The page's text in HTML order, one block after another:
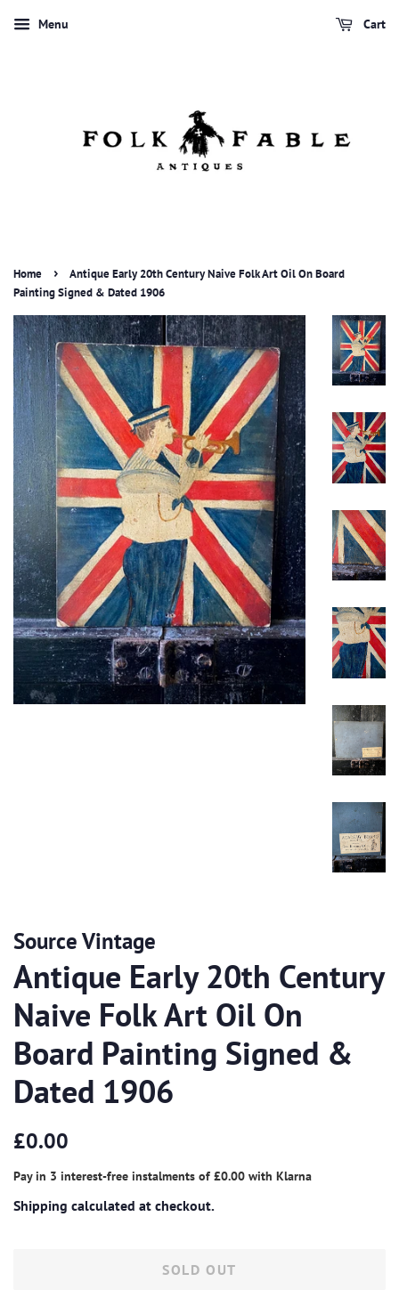
Menu Cart
Home ›
Antique Early 20th Century Naive Folk Art Oil On Board
Painting Signed & Dated 1906
Source Vintage
Antique Early 20th Century
Naive Folk Art Oil On
Board Painting Signed &
Dated 1906
Regular
£0.00
Pay in 3 interest-free instalments of £0.00 with Klarna
Shipping calculated at checkout.
SOLD OUT